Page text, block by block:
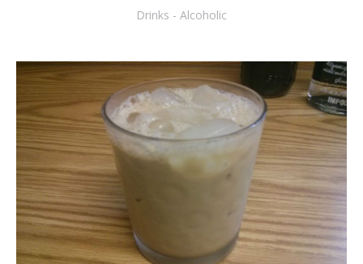
Drinks - Alcoholic